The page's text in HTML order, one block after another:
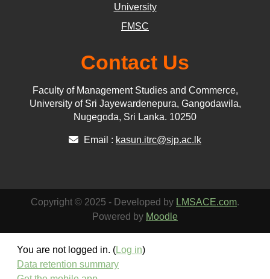
University
FMSC
Contact Us
Faculty of Management Studies and Commerce,
University of Sri Jayewardenepura, Gangodawila,
Nugegoda, Sri Lanka. 10250
Email : kasun.itrc@sjp.ac.lk
Copyright © 2025 - Developed by LMSACE.com.
Powered by Moodle
You are not logged in. (Log in)
Data retention summary